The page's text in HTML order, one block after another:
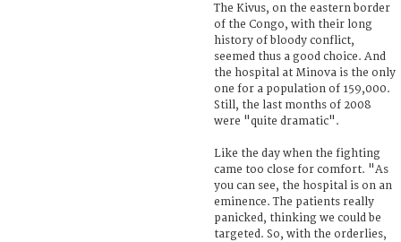
The Kivus, on the eastern border
of the Congo, with their long
history of bloody conflict,
seemed thus a good choice. And
the hospital at Minova is the only
one for a population of 159,000.
Still, the last months of 2008
were "quite dramatic".
Like the day when the fighting
came too close for comfort. "As
you can see, the hospital is on an
eminence. The patients really
panicked, thinking we could be
targeted. So, with the orderlies,